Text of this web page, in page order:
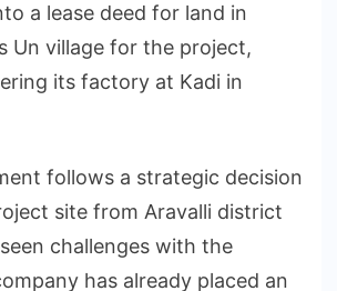
a lease deed for land in
Un village for the project,
its factory at Kadi in
follows a strategic decision
site from Aravalli district
challenges with the
has already placed an